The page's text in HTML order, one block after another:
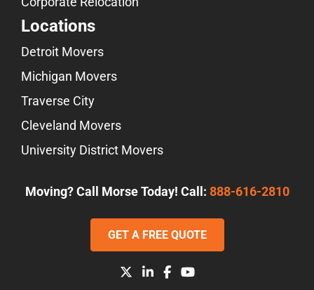
Locations
Detroit Movers
Michigan Movers
Traverse City
Cleveland Movers
University District Movers
Moving? Call Morse Today! Call: 888-616-2810
GET A FREE QUOTE